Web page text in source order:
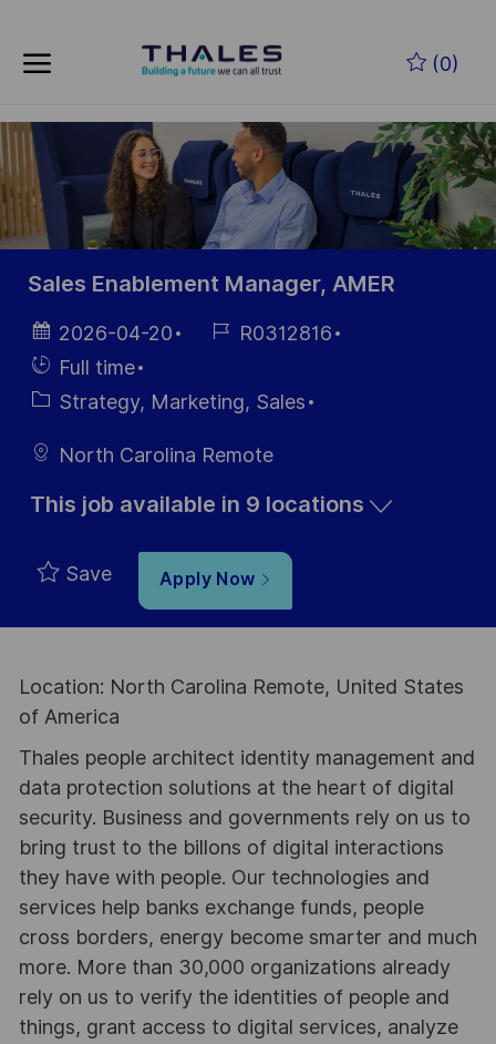
(0)
-
Sales Enablement Manager, AMER
Posted
Date
2026-04-20
Job R0312816
Hiring
Type
Full time
Category
Strategy, Marketing, Sales
North Carolina Remote
This job available in 9 locations
Save Apply Now
Location: North Carolina Remote, United States
of America
Thales people architect identity management and
data protection solutions at the heart of digital
security. Business and governments rely on us to
bring trust to the billons of digital interactions
they have with people. Our technologies and
services help banks exchange funds, people
cross borders, energy become smarter and much
more. More than 30,000 organizations already
rely on us to verify the identities of people and
things, grant access to digital services, analyze